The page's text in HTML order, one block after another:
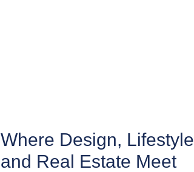
Where Design, Lifestyle
and Real Estate Meet